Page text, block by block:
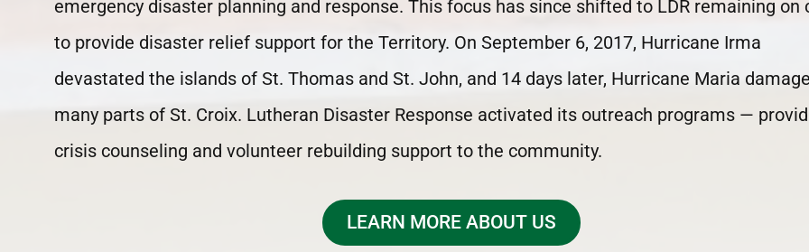
emergency disaster planning and response. This focus has since shifted to LDR remaining on
to provide disaster relief support for the Territory. On September 6, 2017, Hurricane Irma
devastated the islands of St. Thomas and St. John, and 14 days later, Hurricane Maria
many parts of St. Croix. Lutheran Disaster Response activated its outreach programs —
crisis counseling and volunteer rebuilding support to the community.
LEARN MORE ABOUT US